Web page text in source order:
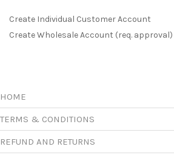
Create Individual Customer Account
Create Wholesale Account (req. approval)
HOME
TERMS & CONDITIONS
REFUND AND RETURNS